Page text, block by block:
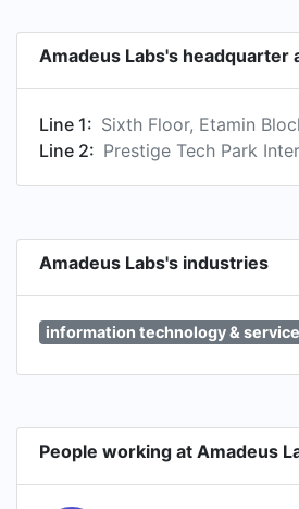
Amadeus Labs's headquarter
Line 1:
Line 2: Prestige Tech Park
Amadeus Labs's industries
information technology &
People working at Amadeus